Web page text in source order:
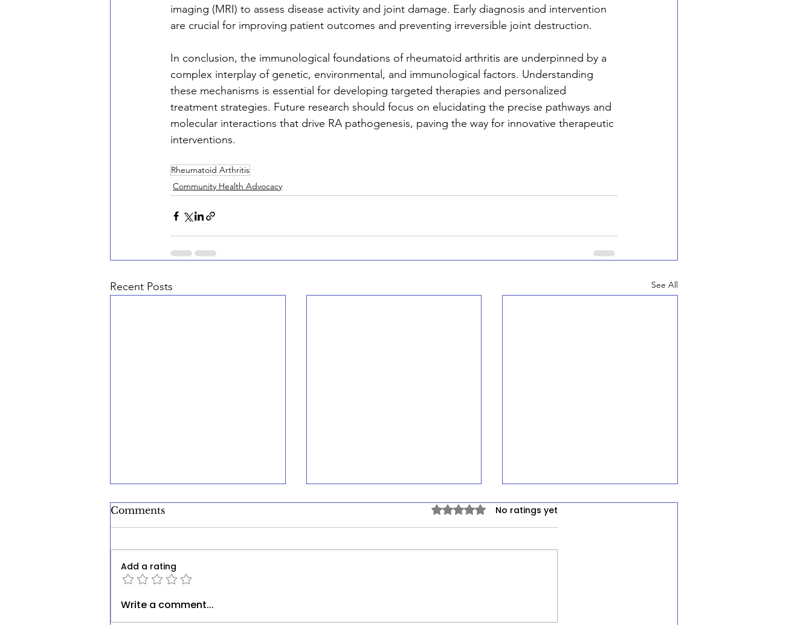
imaging (MRI) to assess disease activity and joint damage. Early diagnosis and intervention
are crucial for improving patient outcomes and preventing irreversible joint destruction.
In conclusion, the immunological foundations of rheumatoid arthritis are underpinned by a
complex interplay of genetic, environmental, and immunological factors. Understanding
these mechanisms is essential for developing targeted therapies and personalized
treatment strategies. Future research should focus on elucidating the precise pathways and
molecular interactions that drive RA pathogenesis, paving the way for innovative therapeutic
interventions.
Rheumatoid Arthritis
Community Health Advocacy
Recent Posts See All
The Silent Crisis: Unmet
Comments Rated 0 out of 5 stars.
No ratings yet
Add a rating
Write a comment...